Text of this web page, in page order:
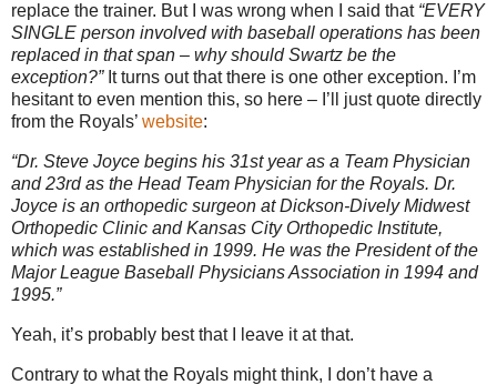
replace the trainer. But I was wrong when I said that “EVERY
SINGLE person involved with baseball operations has been
replaced in that span – why should Swartz be the
exception?” It turns out that there is one other exception. I’m
hesitant to even mention this, so here – I’ll just quote directly
from the Royals’ website:
“Dr. Steve Joyce begins his 31st year as a Team Physician
and 23rd as the Head Team Physician for the Royals. Dr.
Joyce is an orthopedic surgeon at Dickson-Dively Midwest
Orthopedic Clinic and Kansas City Orthopedic Institute,
which was established in 1999. He was the President of the
Major League Baseball Physicians Association in 1994 and
1995.”
Yeah, it’s probably best that I leave it at that.
Contrary to what the Royals might think, I don’t have a